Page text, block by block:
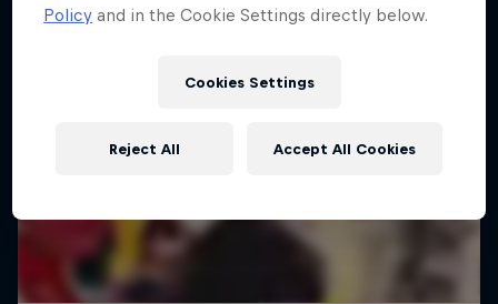
Policy and in the Cookie Settings directly below.
Cookies Settings
Reject All Accept All Cookies